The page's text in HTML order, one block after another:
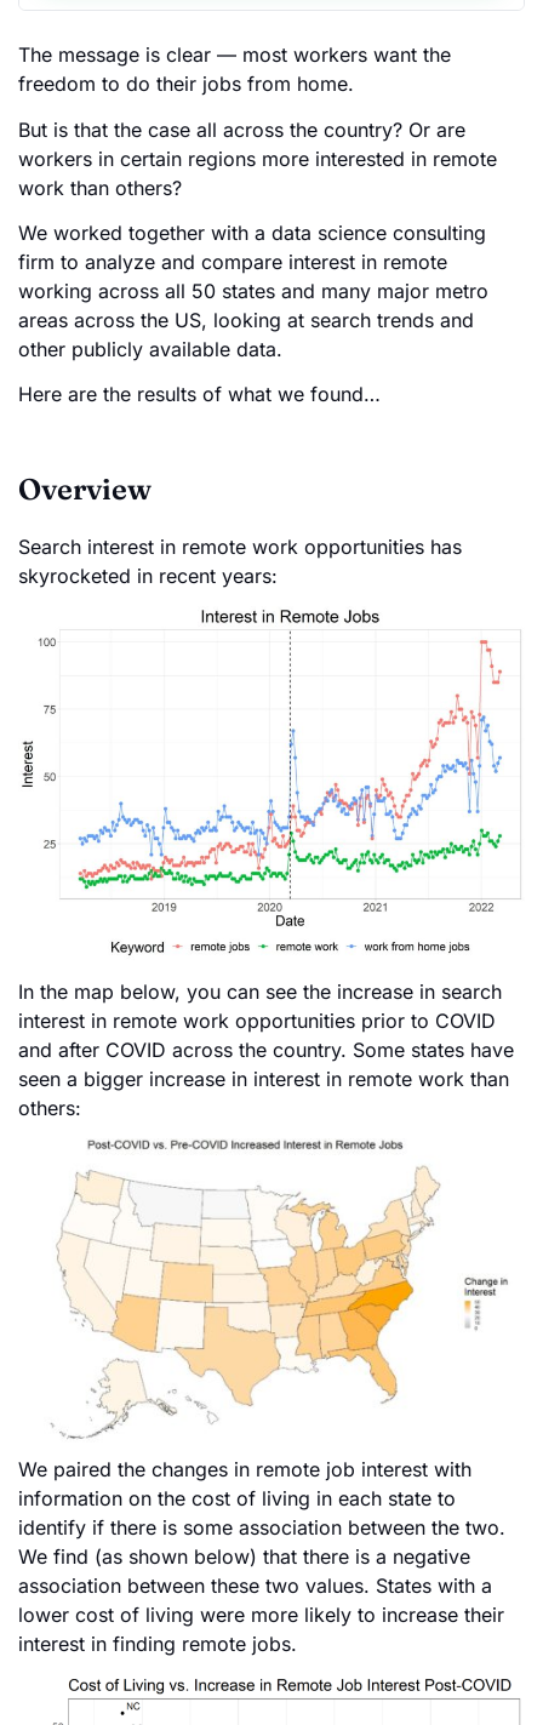
The message is clear — most workers want the
freedom to do their jobs from home.
But is that the case all across the country? Or are
workers in certain regions more interested in remote
work than others?
We worked together with a data science consulting
firm to analyze and compare interest in remote
working across all 50 states and many major metro
areas across the US, looking at search trends and
other publicly available data.
Here are the results of what we found…
Overview
Search interest in remote work opportunities has
skyrocketed in recent years:
In the map below, you can see the increase in search
interest in remote work opportunities prior to COVID
and after COVID across the country. Some states have
seen a bigger increase in interest in remote work than
others:
We paired the changes in remote job interest with
information on the cost of living in each state to
identify if there is some association between the two.
We find (as shown below) that there is a negative
association between these two values. States with a
lower cost of living were more likely to increase their
interest in finding remote jobs.